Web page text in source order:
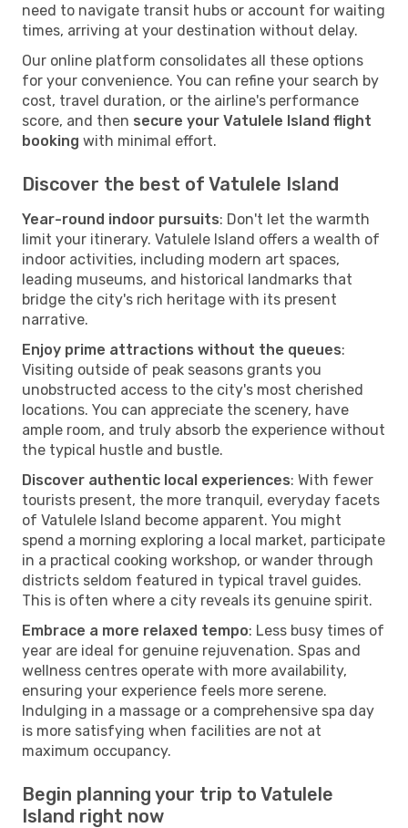
need to navigate transit hubs or account for waiting
times, arriving at your destination without delay.
Our online platform consolidates all these options
for your convenience. You can refine your search by
cost, travel duration, or the airline's performance
score, and then secure your Vatulele Island flight
booking with minimal effort.
Discover the best of Vatulele Island
Year-round indoor pursuits: Don't let the warmth
limit your itinerary. Vatulele Island offers a wealth of
indoor activities, including modern art spaces,
leading museums, and historical landmarks that
bridge the city's rich heritage with its present
narrative.
Enjoy prime attractions without the queues:
Visiting outside of peak seasons grants you
unobstructed access to the city's most cherished
locations. You can appreciate the scenery, have
ample room, and truly absorb the experience without
the typical hustle and bustle.
Discover authentic local experiences: With fewer
tourists present, the more tranquil, everyday facets
of Vatulele Island become apparent. You might
spend a morning exploring a local market, participate
in a practical cooking workshop, or wander through
districts seldom featured in typical travel guides.
This is often where a city reveals its genuine spirit.
Embrace a more relaxed tempo: Less busy times of
year are ideal for genuine rejuvenation. Spas and
wellness centres operate with more availability,
ensuring your experience feels more serene.
Indulging in a massage or a comprehensive spa day
is more satisfying when facilities are not at
maximum occupancy.
Begin planning your trip to Vatulele
Island right now